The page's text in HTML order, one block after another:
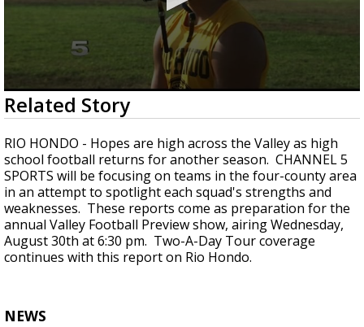
0
seconds
of
1
minute,
30
seconds
Related Story
RIO HONDO - Hopes are high across the Valley as high
school football returns for another season. CHANNEL 5
SPORTS will be focusing on teams in the four-county area
in an attempt to spotlight each squad's strengths and
weaknesses. These reports come as preparation for the
annual Valley Football Preview show, airing Wednesday,
August 30th at 6:30 pm. Two-A-Day Tour coverage
continues with this report on Rio Hondo.
NEWS